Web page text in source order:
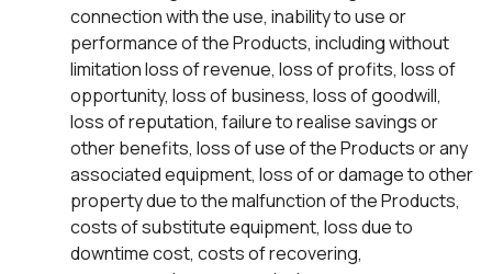
connection with the use, inability to use or
performance of the Products, including without
limitation loss of revenue, loss of profits, loss of
opportunity, loss of business, loss of goodwill,
loss of reputation, failure to realise savings or
other benefits, loss of use of the Products or any
associated equipment, loss of or damage to other
property due to the malfunction of the Products,
costs of substitute equipment, loss due to
downtime cost, costs of recovering,